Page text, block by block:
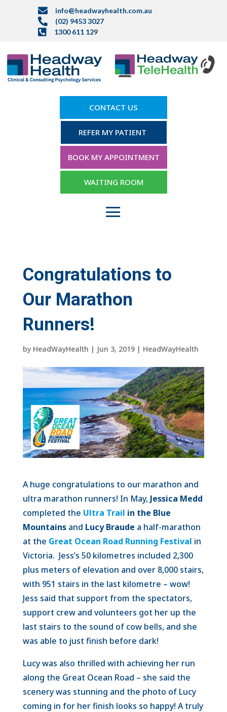
 info@headwayhealth.com.au
 (02) 9453 3027
 1300 611 129
CONTACT US
REFER MY PATIENT
BOOK MY APPOINTMENT
WAITING ROOM
Congratulations to
Our Marathon
Runners!
by HeadWayHealth | Jun 3, 2019| HeadWayHealth
A huge congratulations to our marathon and
ultra marathon runners! In May, Jessica Medd
completed the Ultra Trail in the Blue
Mountainsand Lucy Braude a half-marathon
at the Great Ocean Road Running Festival in
Victoria. Jess’s 50 kilometres included 2,300
plus meters of elevation and over 8,000 stairs,
with 951 stairs in the last kilometre – wow!
Jess said that support from the spectators,
support crew and volunteers got her up the
last stairs to the sound of cow bells, and she
was able to just finish before dark!
Lucy was also thrilled with achieving her run
along the Great Ocean Road – she said the
scenery was stunning and the photo of Lucy
coming in for her finish looks so happy! A truly